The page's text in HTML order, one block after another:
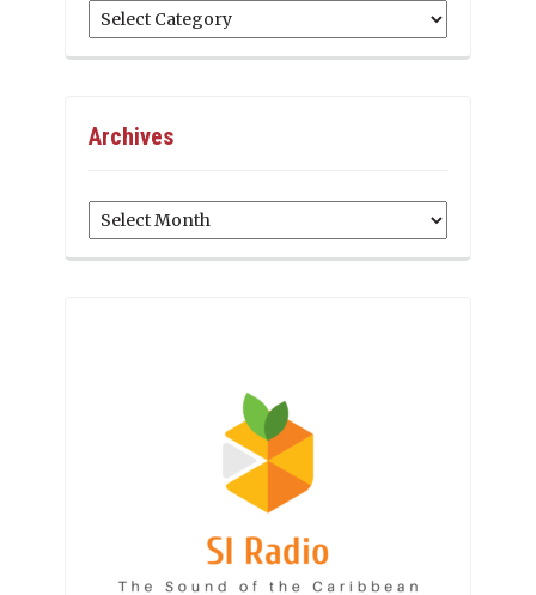
Categories
Archives
Archives